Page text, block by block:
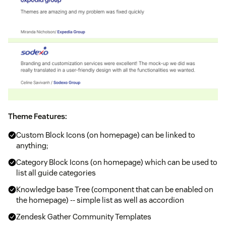
Theme Features:
Custom Block Icons (on homepage) can be linked to
anything;
Category Block Icons (on homepage) which can be used to
list all guide categories
Knowledge base Tree (component that can be enabled on
the homepage) -- simple list as well as accordion
Zendesk Gather Community Templates